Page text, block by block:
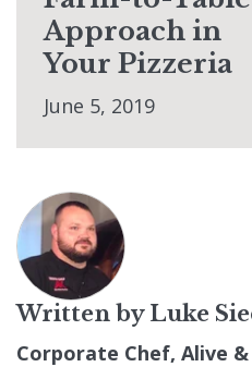
Approach in
Your Pizzeria
June 5, 2019
Written by Luke
Corporate Chef, Alive